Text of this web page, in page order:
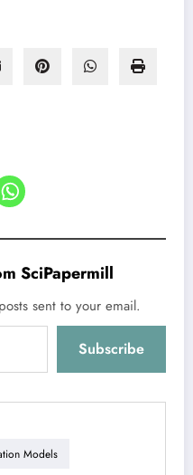
SciPapermill
sent to your email.
Subscribe
Models